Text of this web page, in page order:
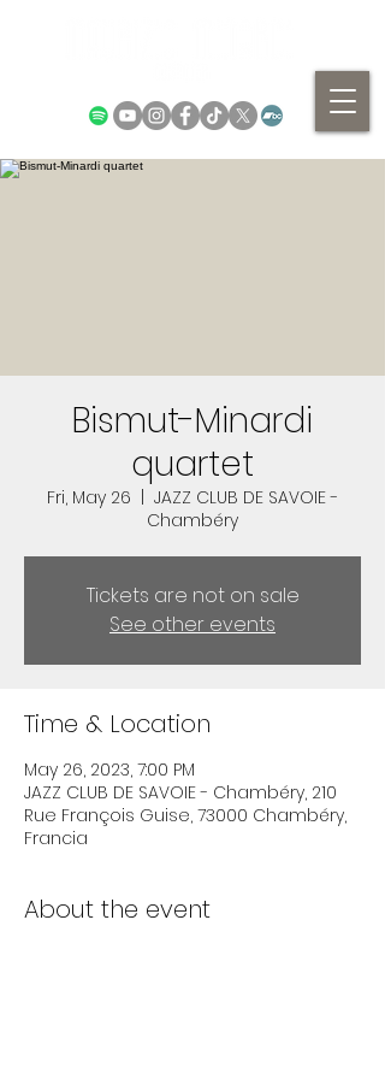
Bismut-Minardi
quartet
Fri, May 26
JAZZ CLUB DE SAVOIE -
Chambéry
Tickets are not on sale
See other events
Time & Location
May 26, 2023, 7:00 PM
JAZZ CLUB DE SAVOIE - Chambéry, 210
Rue François Guise, 73000 Chambéry,
Francia
About the event